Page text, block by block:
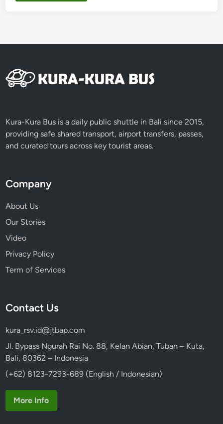
Kura-Kura Bus is a daily public shuttle in Bali since 2015,
providing safe shared transport, airport transfers, passes,
and curated tours across key tourist areas.
Company
About Us
Our Stories
Video
Privacy Policy
Term of Services
Contact Us
kura_rsv.id@jtbap.com
Jl. Bypass Ngurah Rai No. 88, Kelan Abian, Tuban – Kuta,
Bali, 80362 – Indonesia
(+62) 8123-7293-689 (English / Indonesian)
More Info